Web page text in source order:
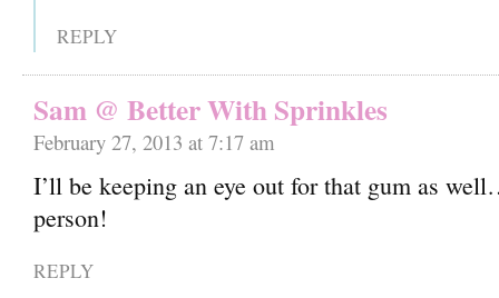
REPLY
Sam @ Better With Sprinkles
February 27, 2013 at 7:17 am
I’ll be keeping an eye out for that gum as
person!
REPLY